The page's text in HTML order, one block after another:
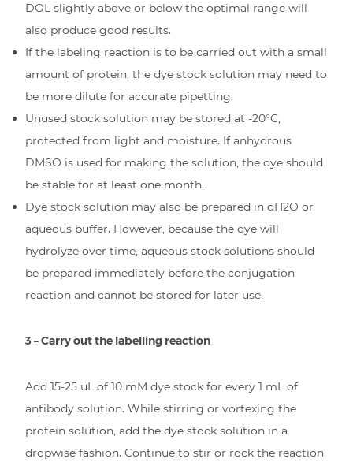
DOL slightly above or below the optimal range will
also produce good results.
If the labeling reaction is to be carried out with a small
amount of protein, the dye stock solution may need to
be more dilute for accurate pipetting.
Unused stock solution may be stored at -20°C,
protected from light and moisture. If anhydrous
DMSO is used for making the solution, the dye should
be stable for at least one month.
Dye stock solution may also be prepared in dH2O or
aqueous buffer. However, because the dye will
hydrolyze over time, aqueous stock solutions should
be prepared immediately before the conjugation
reaction and cannot be stored for later use.
3 – Carry out the labelling reaction
Add 15-25 uL of 10 mM dye stock for every 1 mL of
antibody solution. While stirring or vortexing the
protein solution, add the dye stock solution in a
dropwise fashion. Continue to stir or rock the reaction